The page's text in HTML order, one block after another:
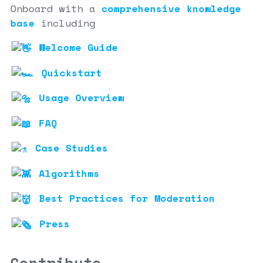
Onboard with a comprehensive knowledge
base including
Welcome Guide
Quickstart
Usage Overview
FAQ
Case Studies
Algorithms
Best Practices for Moderation
Press